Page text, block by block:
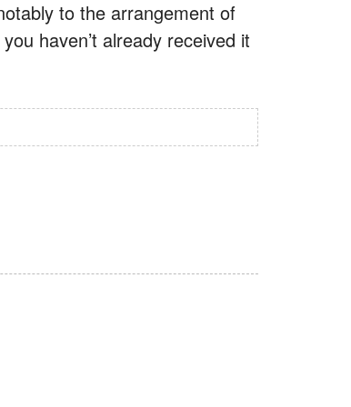
to the arrangement of
haven’t already received it